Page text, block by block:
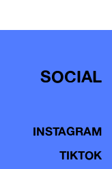
SOCIAL
INSTAGRAM
TIKTOK